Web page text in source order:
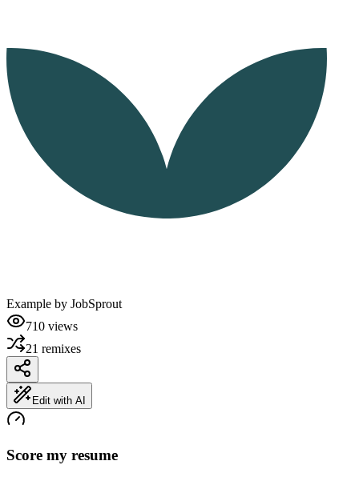
Example by JobSprout
710 views
21 remixes
Edit with AI
Score my resume